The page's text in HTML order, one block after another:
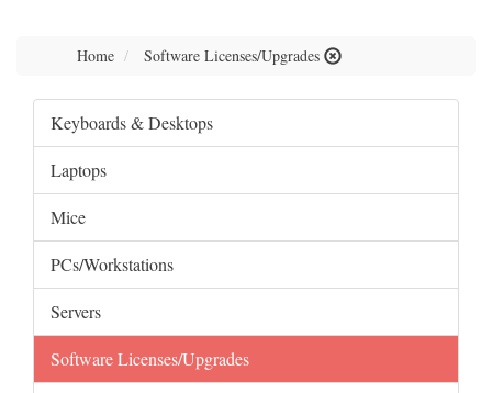
Home Software Licenses/Upgrades
Keyboards & Desktops
Laptops
Mice
PCs/Workstations
Servers
Software Licenses/Upgrades